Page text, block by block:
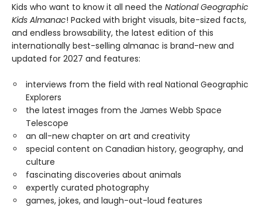
Kids who want to know it all need the National Geographic
Kids Almanac! Packed with bright visuals, bite-sized facts,
and endless browsability, the latest edition of this
internationally best-selling almanac is brand-new and
updated for 2027 and features:
interviews from the field with real National Geographic
Explorers
the latest images from the James Webb Space
Telescope
an all-new chapter on art and creativity
special content on Canadian history, geography, and
culture
fascinating discoveries about animals
expertly curated photography
games, jokes, and laugh-out-loud features